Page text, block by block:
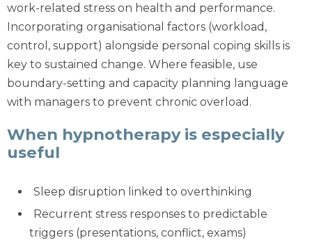
work-related stress on health and performance.
Incorporating organisational factors (workload,
control, support) alongside personal coping skills is
key to sustained change. Where feasible, use
boundary-setting and capacity planning language
with managers to prevent chronic overload.
When hypnotherapy is especially
useful
Sleep disruption linked to overthinking
Recurrent stress responses to predictable
triggers (presentations, conflict, exams)